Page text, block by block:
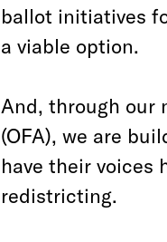
ballot initiatives
a viable option.
And, through our
(OFA), we are
have their voices
redistricting.